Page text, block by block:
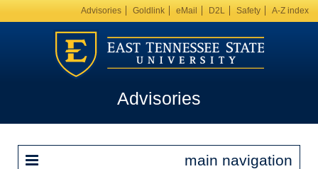
Advisories Goldlink eMail D2L Safety A-Z index
Advisories
main navigation